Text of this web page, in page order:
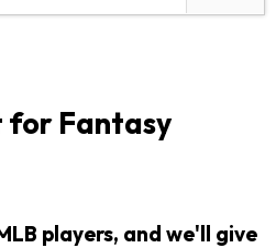
for Fantasy
players, and we'll give